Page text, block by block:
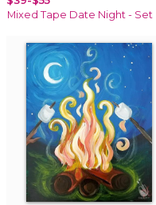
Mixed Tape Date Night - Set